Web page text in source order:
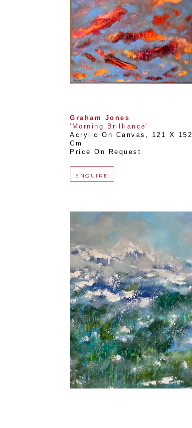
Graham Jones
'Morning Brilliance'
Acrylic On Canvas
121 X 152
Cm
Price On Request
ENQUIRE